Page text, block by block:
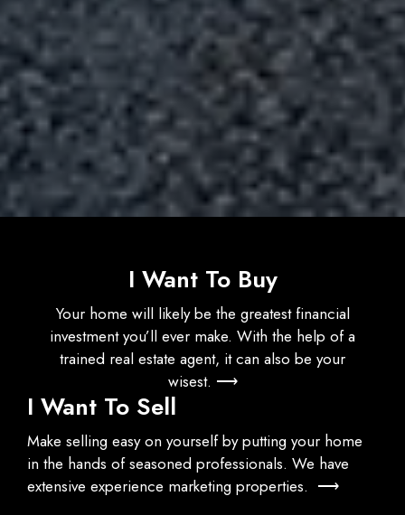
I Want To Buy
Your home will likely be the greatest financial
investment you’ll ever make. With the help of a
trained real estate agent, it can also be your
wisest. ⟶
I Want To Sell
Make selling easy on yourself by putting your home
in the hands of seasoned professionals. We have
extensive experience marketing properties. ⟶